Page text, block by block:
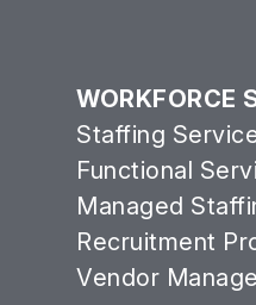
WORKFORCE
Staffing
Functional
Managed
Recruitment
Vendor